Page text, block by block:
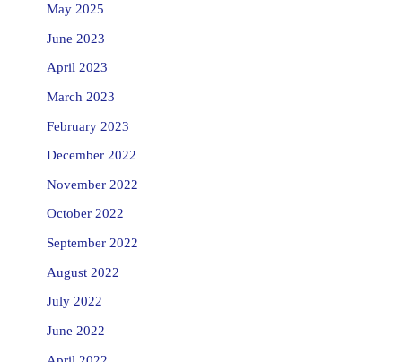
May 2025
June 2023
April 2023
March 2023
February 2023
December 2022
November 2022
October 2022
September 2022
August 2022
July 2022
June 2022